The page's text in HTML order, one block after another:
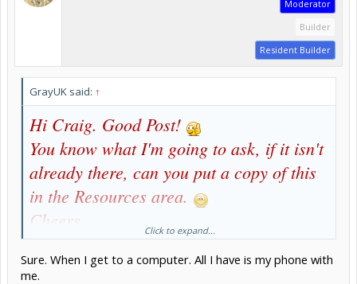
Moderator
Builder
Resident Builder
GrayUK said: ↑
Hi Craig. Good Post!
You know what I'm going to ask, if it isn't
already there, can you put a copy of this
in the Resources area.
Cheers
Gray
Click to expand...
Sure. When I get to a computer. All I have is my phone with
me.